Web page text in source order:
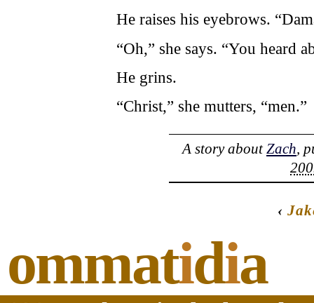
He raises his eyebrows.
“Oh,” she says. “You heard
He grins.
“Christ,” she mutters, “men.”
A story aboutZach,
‹
ommatidia